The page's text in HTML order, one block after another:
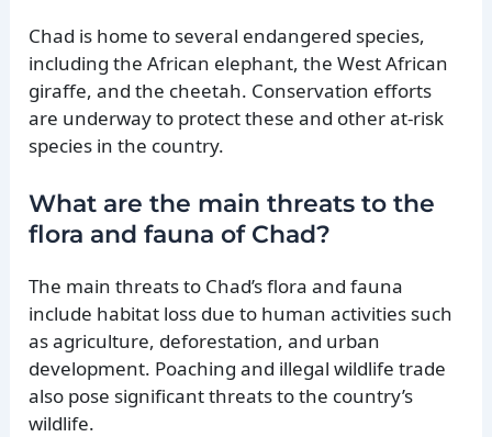
Chad is home to several endangered species,
including the African elephant, the West African
giraffe, and the cheetah. Conservation efforts
are underway to protect these and other at-risk
species in the country.
What are the main threats to the
flora and fauna of Chad?
The main threats to Chad’s flora and fauna
include habitat loss due to human activities such
as agriculture, deforestation, and urban
development. Poaching and illegal wildlife trade
also pose significant threats to the country’s
wildlife.